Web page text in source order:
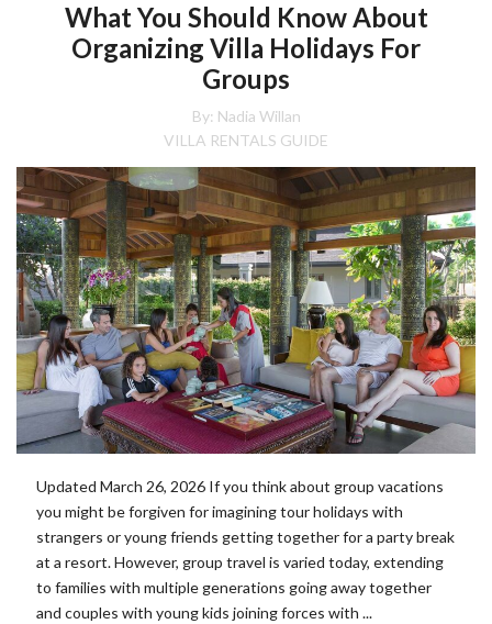
What You Should Know About
Organizing Villa Holidays For
Groups
By: Nadia Willan
VILLA RENTALS GUIDE
Updated March 26, 2026 If you think about group vacations
you might be forgiven for imagining tour holidays with
strangers or young friends getting together for a party break
at a resort. However, group travel is varied today, extending
to families with multiple generations going away together
and couples with young kids joining forces with ...